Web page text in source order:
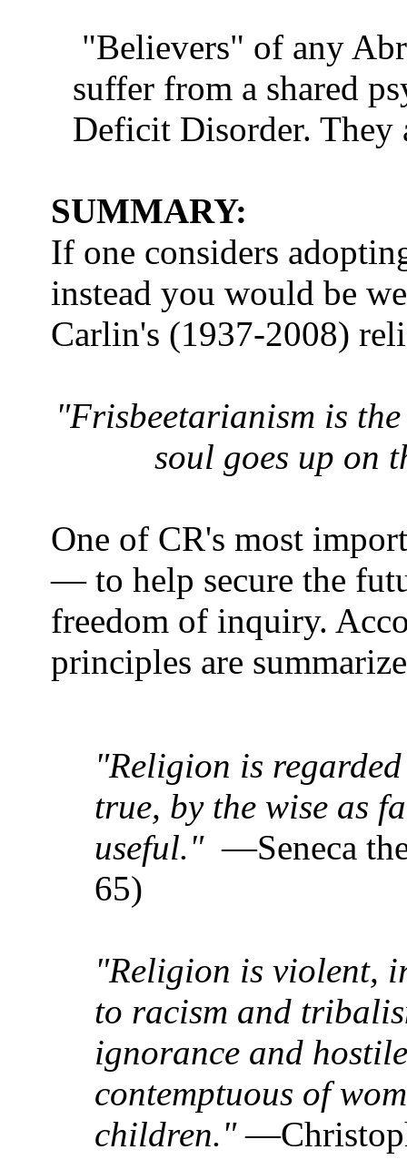
"Believers" of any
suffer from a shared
Deficit Disorder.
SUMMARY:
If one considers
instead you would be
Carlin's (1937-2008)
"Frisbeetarianism is
soul goes up on
One of CR's most
― to help secure the
freedom of inquiry.
principles are
"Religion is
true, by the wise as
useful."—Seneca the
65)
"Religion is violent,
to racism and
ignorance and
contemptuous of
children."